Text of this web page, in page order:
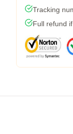
Tracking
Full refund